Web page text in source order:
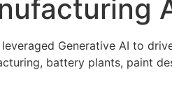
Generative AI to
battery plants, paint